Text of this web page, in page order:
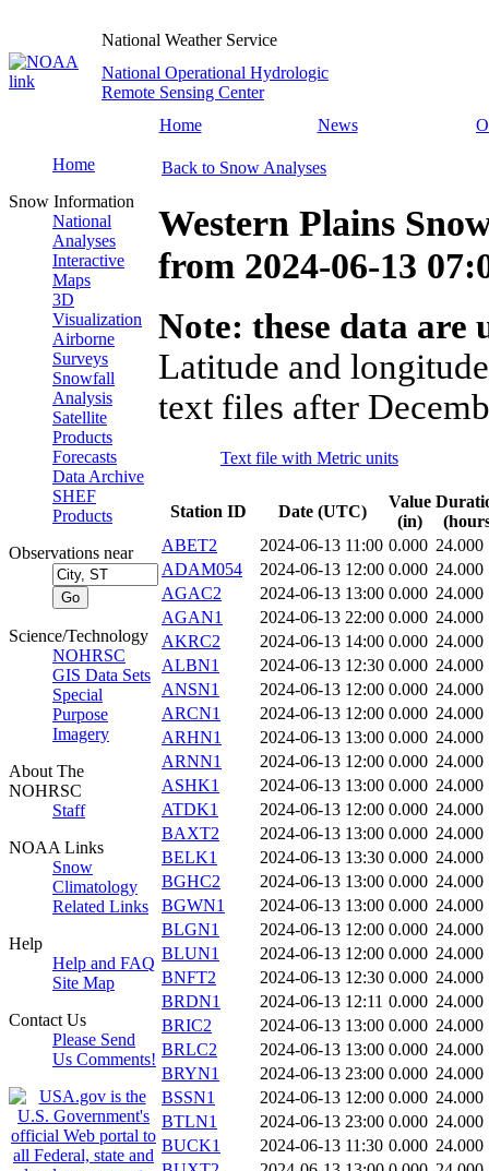
National Weather Service
National Operational Hydrologic
Remote Sensing Center
Home
News
Home
Snow Information
National
Analyses
Interactive
Maps
3D
Visualization
Airborne
Surveys
Snowfall
Analysis
Satellite
Products
Forecasts
Data Archive
SHEF
Products
Observations near
Science/Technology
NOHRSC
GIS Data Sets
Special
Purpose
Imagery
About The
NOHRSC
Staff
NOAA Links
Snow
Climatology
Related Links
Help
Help and FAQ
Site Map
Contact Us
Please Send
Us Comments!
Back to Snow Analyses
Western Plains
from 2024-06-13
Note: these data
Latitude and
text files after
Text file with Metric units
Station ID Date (UTC)
Value
(in)
ABET2
2024-06-13 11:00 0.000 24.000
ADAM054
2024-06-13 12:00 0.000 24.000
AGAC2
2024-06-13 13:00 0.000 24.000
AGAN1
2024-06-13 22:00 0.000 24.000
AKRC2
2024-06-13 14:00 0.000 24.000
ALBN1
2024-06-13 12:30 0.000 24.000
ANSN1
2024-06-13 12:00 0.000 24.000
ARCN1
2024-06-13 12:00 0.000 24.000
ARHN1
2024-06-13 13:00 0.000 24.000
ARNN1
2024-06-13 12:00 0.000 24.000
ASHK1
2024-06-13 13:00 0.000 24.000
ATDK1
2024-06-13 12:00 0.000 24.000
BAXT2
2024-06-13 13:00 0.000 24.000
BELK1
2024-06-13 13:30 0.000 24.000
BGHC2
2024-06-13 13:00 0.000 24.000
BGWN1
2024-06-13 13:00 0.000 24.000
BLGN1
2024-06-13 12:00 0.000 24.000
BLUN1
2024-06-13 12:00 0.000 24.000
BNFT2
2024-06-13 12:30 0.000 24.000
BRDN1
2024-06-13 12:11 0.000 24.000
BRIC2
2024-06-13 13:00 0.000 24.000
BRLC2
2024-06-13 13:00 0.000 24.000
BRYN1
2024-06-13 23:00 0.000 24.000
BSSN1
2024-06-13 12:00 0.000 24.000
BTLN1
2024-06-13 23:00 0.000 24.000
BUCK1
2024-06-13 11:30 0.000 24.000